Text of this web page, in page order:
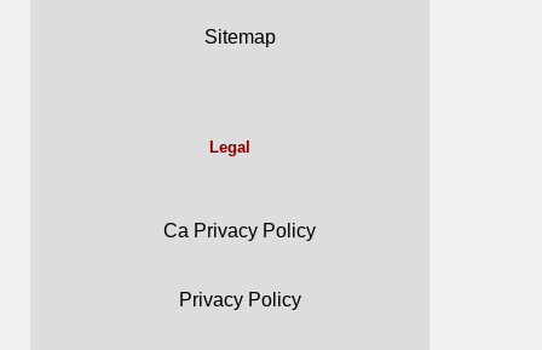
Sitemap
Legal
Ca Privacy Policy
Privacy Policy